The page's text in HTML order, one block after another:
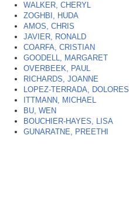
WALKER, CHERYL
ZOGHBI, HUDA
AMOS, CHRIS
JAVIER, RONALD
COARFA, CRISTIAN
GOODELL, MARGARET
OVERBEEK, PAUL
RICHARDS, JOANNE
LOPEZ-TERRADA, DOLORES
ITTMANN, MICHAEL
BU, WEN
BOUCHIER-HAYES, LISA
GUNARATNE, PREETHI